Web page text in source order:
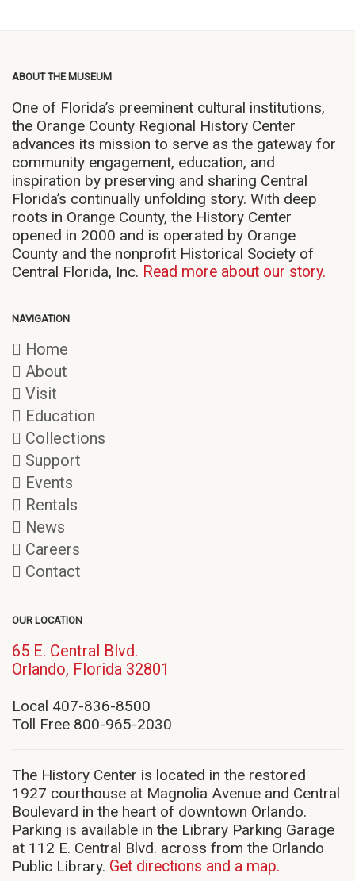
ABOUT THE MUSEUM
One of Florida’s preeminent cultural institutions,
the Orange County Regional History Center
advances its mission to serve as the gateway for
community engagement, education, and
inspiration by preserving and sharing Central
Florida’s continually unfolding story. With deep
roots in Orange County, the History Center
opened in 2000 and is operated by Orange
County and the nonprofit Historical Society of
Central Florida, Inc. Read more about our story.
NAVIGATION
Home
About
Visit
Education
Collections
Support
Events
Rentals
News
Careers
Contact
OUR LOCATION
65 E. Central Blvd.
Orlando, Florida 32801
window)
Local 407-836-8500
Toll Free 800-965-2030
The History Center is located in the restored
1927 courthouse at Magnolia Avenue and Central
Boulevard in the heart of downtown Orlando.
Parking is available in the Library Parking Garage
at 112 E. Central Blvd. across from the Orlando
Public Library. Get directions and a map.